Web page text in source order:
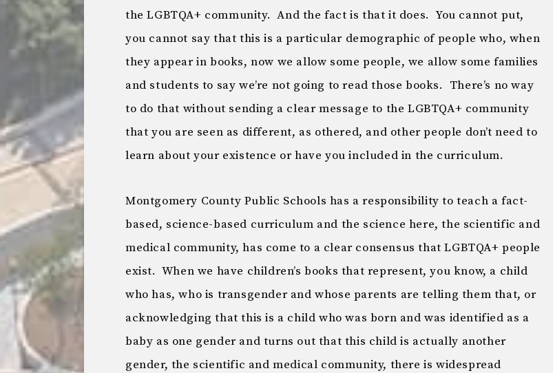
the LGBTQA+ community. And the fact is that it does. You cannot put,
you cannot say that this is a particular demographic of people who, when
they appear in books, now we allow some people, we allow some families
and students to say we’re not going to read those books. There’s no way
to do that without sending a clear message to the LGBTQA+ community
that you are seen as different, as othered, and other people don’t need to
learn about your existence or have you included in the curriculum.
Montgomery County Public Schools has a responsibility to teach a fact-
based, science-based curriculum and the science here, the scientific and
medical community, has come to a clear consensus that LGBTQA+ people
exist. When we have children’s books that represent, you know, a child
who has, who is transgender and whose parents are telling them that, or
acknowledging that this is a child who was born and was identified as a
baby as one gender and turns out that this child is actually another
gender, the scientific and medical community, there is widespread